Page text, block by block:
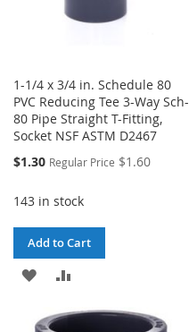
1-1/4 x 3/4 in. Schedule 80
PVC Reducing Tee 3-Way Sch-
80 Pipe Straight T-Fitting,
Socket NSF ASTM D2467
Special
$1.30 Regular Price $1.60
143 in stock
Add to Cart
ADD